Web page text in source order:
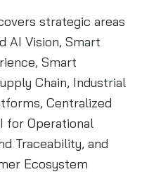
strategic areas
AI Vision, Smart
Smart
Chain, Industrial
Centralized
for Operational
Traceability, and
Ecosystem